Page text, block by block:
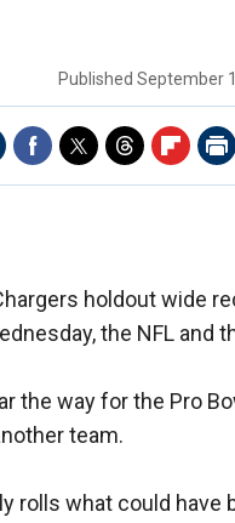
Published September
holdout wide
the NFL and
the way for the Pro
team.
rolls what could